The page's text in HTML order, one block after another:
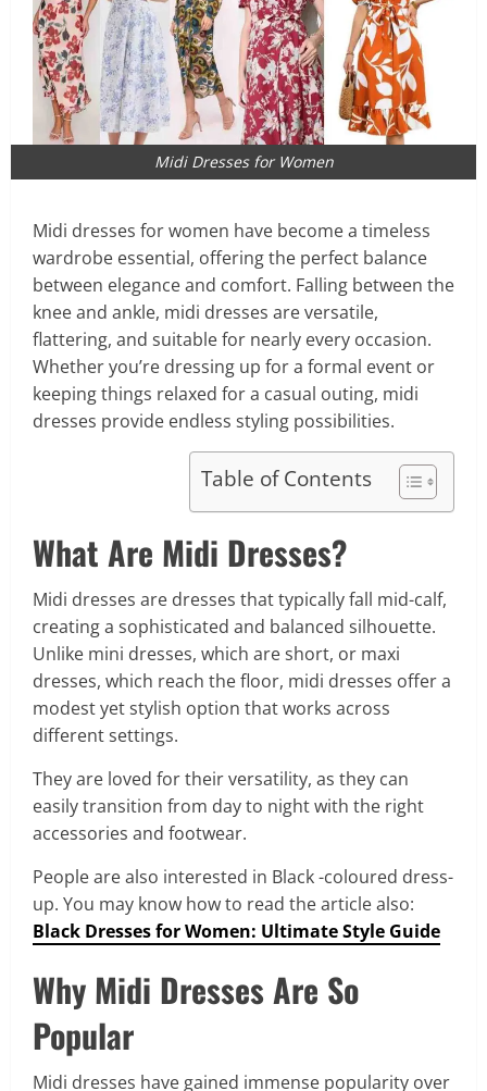
Midi Dresses for Women
Midi dresses for women have become a timeless
wardrobe essential, offering the perfect balance
between elegance and comfort. Falling between the
knee and ankle, midi dresses are versatile,
flattering, and suitable for nearly every occasion.
Whether you’re dressing up for a formal event or
keeping things relaxed for a casual outing, midi
dresses provide endless styling possibilities.
Table of Contents
What Are Midi Dresses?
Midi dresses are dresses that typically fall mid-calf,
creating a sophisticated and balanced silhouette.
Unlike mini dresses, which are short, or maxi
dresses, which reach the floor, midi dresses offer a
modest yet stylish option that works across
different settings.
They are loved for their versatility, as they can
easily transition from day to night with the right
accessories and footwear.
People are also interested in Black -coloured dress-
up. You may know how to read the article also:
Black Dresses for Women: Ultimate Style Guide
Why Midi Dresses Are So
Popular
Midi dresses have gained immense popularity over